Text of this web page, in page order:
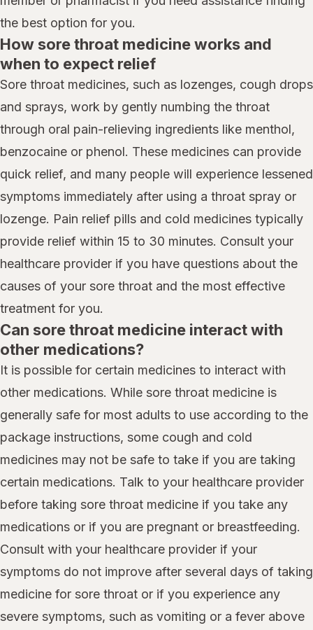
the best option for you.
How sore throat medicine works and
when to expect relief
Sore throat medicines, such as lozenges, cough drops
and sprays, work by gently numbing the throat
through oral pain-relieving ingredients like menthol,
benzocaine or phenol. These medicines can provide
quick relief, and many people will experience lessened
symptoms immediately after using a throat spray or
lozenge. Pain relief pills and cold medicines typically
provide relief within 15 to 30 minutes. Consult your
healthcare provider if you have questions about the
causes of your sore throat and the most effective
treatment for you.
Can sore throat medicine interact with
other medications?
It is possible for certain medicines to interact with
other medications. While sore throat medicine is
generally safe for most adults to use according to the
package instructions, some cough and cold
medicines may not be safe to take if you are taking
certain medications. Talk to your healthcare provider
before taking sore throat medicine if you take any
medications or if you are pregnant or breastfeeding.
Consult with your healthcare provider if your
symptoms do not improve after several days of taking
medicine for sore throat or if you experience any
severe symptoms, such as vomiting or a fever above